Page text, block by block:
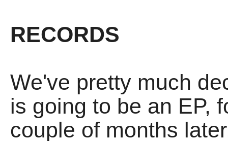
RECORDS
We've pretty much
is going to be an EP,
couple of months